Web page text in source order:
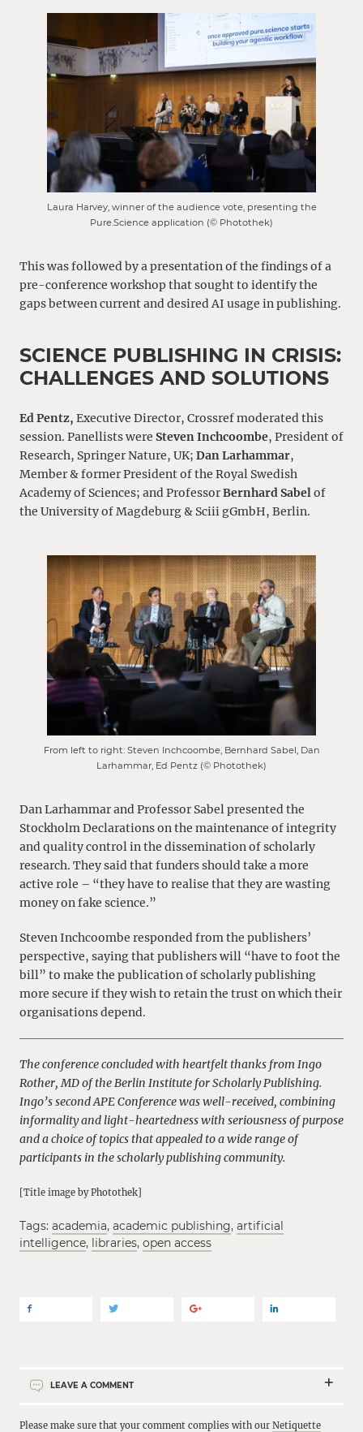
Laura Harvey, winner of the audience vote, presenting the
Pure.Science application (© Photothek)
This was followed by a presentation of the findings of a
pre-conference workshop that sought to identify the
gaps between current and desired AI usage in publishing.
SCIENCE PUBLISHING IN CRISIS:
CHALLENGES AND SOLUTIONS
Ed Pentz, Executive Director, Crossref moderated this
session. Panellists were Steven Inchcoombe, President of
Research, Springer Nature, UK; Dan Larhammar,
Member & former President of the Royal Swedish
Academy of Sciences; and ProfessorBernhard Sabelof
the University of Magdeburg & Sciii gGmbH, Berlin.
From left to right: Steven Inchcoombe, Bernhard Sabel, Dan
Larhammar, Ed Pentz (© Photothek)
Dan Larhammar and Professor Sabel presented the
Stockholm Declarations on the maintenance of integrity
and quality control in the dissemination of scholarly
research. They said that funders should take a more
active role – “they have to realise that they are wasting
money on fake science.”
Steven Inchcoombe responded from the publishers’
perspective, saying that publishers will “have to foot the
bill” to make the publication of scholarly publishing
more secure if they wish to retain the trust on which their
organisations depend.
The conference concluded with heartfelt thanks from Ingo
Rother, MD of the Berlin Institute for Scholarly Publishing.
Ingo’s second APE Conference was well-received, combining
informality and light-heartedness with seriousness of purpose
and a choice of topics that appealed to a wide range of
participants in the scholarly publishing community.
[Title image by Photothek]
Tags: academia, academic publishing, artificial
intelligence, libraries, open access
LEAVE A COMMENT
Please make sure that your comment complies with our Netiquette